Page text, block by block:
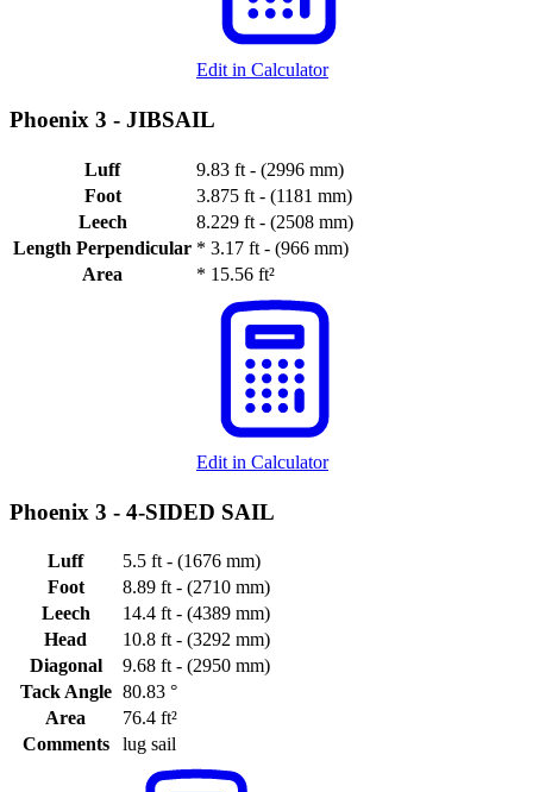
Edit in Calculator
Phoenix 3 - JIBSAIL
Luff
9.83 ft - (2996 mm)
Foot
3.875 ft - (1181 mm)
Leech
8.229 ft - (2508 mm)
Length Perpendicular * 3.17 ft - (966 mm)
Area
* 15.56 ft²
Edit in Calculator
Phoenix 3 - 4-SIDED SAIL
Luff
5.5 ft - (1676 mm)
Foot
8.89 ft - (2710 mm)
Leech
14.4 ft - (4389 mm)
Head
10.8 ft - (3292 mm)
Diagonal
9.68 ft - (2950 mm)
Tack Angle 80.83 °
Area
76.4 ft²
Comments
lug sail